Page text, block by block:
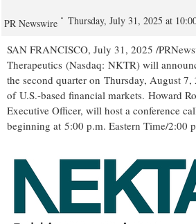
PR Newswire Thursday, July 31, 2025 at
SAN FRANCISCO, July 31, 2025 /
Therapeutics (Nasdaq: NKTR) will
the second quarter on Thursday, August 7,
of U.S.-based financial markets. Howard
Executive Officer, will host a conference
beginning at 5:00 p.m. Eastern Time/2:00